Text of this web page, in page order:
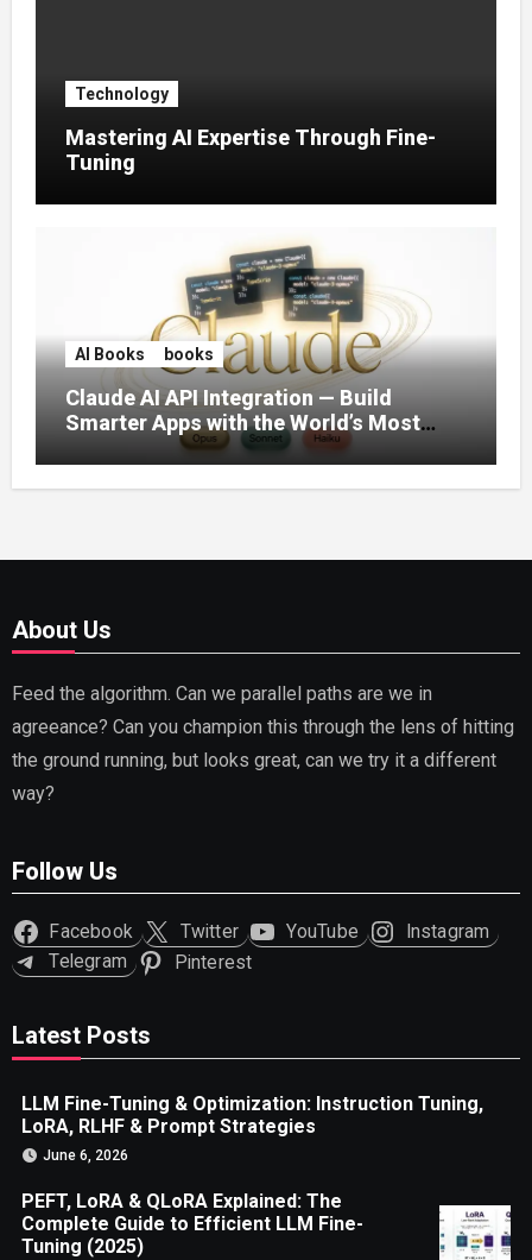
Technology
Mastering AI Expertise Through Fine-
Tuning
AI Books books
Claude AI API Integration — Build
Smarter Apps with the World’s Most
Capable AI (2026)
About Us
Feed the algorithm. Can we parallel paths are we in
agreeance? Can you champion this through the lens of hitting
the ground running, but looks great, can we try it a different
way?
Follow Us
Facebook Twitter YouTube
Instagram
Telegram
Pinterest
Latest Posts
LLM Fine-Tuning & Optimization: Instruction Tuning,
LoRA, RLHF & Prompt Strategies
June 6, 2026
PEFT, LoRA & QLoRA Explained: The
Complete Guide to Efficient LLM Fine-
Tuning (2025)